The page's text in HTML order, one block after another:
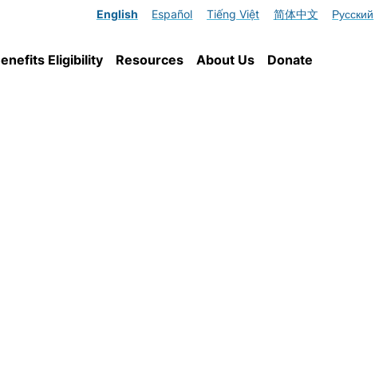
English Español Tiếng Việt 简体中文 Русский
Eligibility Resources About Us Donate